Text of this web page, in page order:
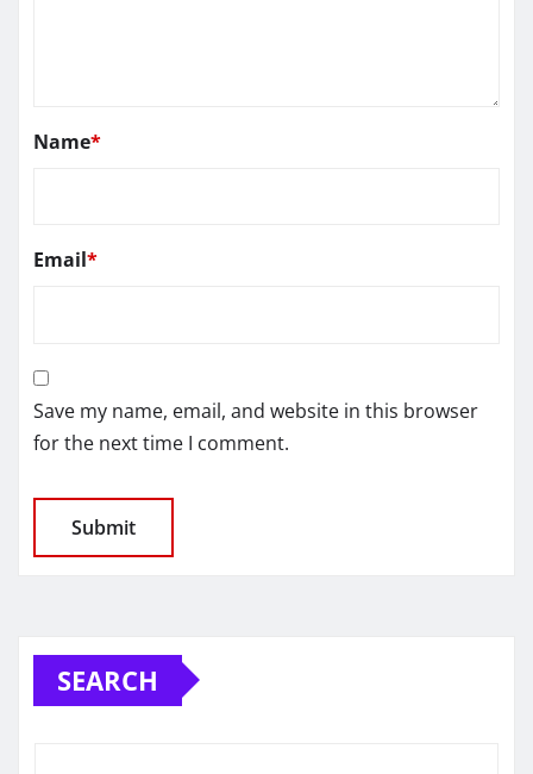
Name*
Email*
Save my name, email, and website in this browser
for the next time I comment.
SEARCH